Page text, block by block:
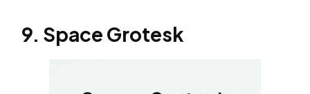
9. Space Grotesk